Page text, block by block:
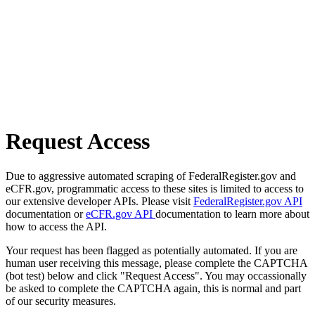
Request Access
Due to aggressive automated scraping of FederalRegister.gov and
eCFR.gov, programmatic access to these sites is limited to access to
our extensive developer APIs. Please visit FederalRegister.gov API
documentation oreCFR.gov API documentation to learn more about
how to access the API.
Your request has been flagged as potentially automated. If you are
human user receiving this message, please complete the CAPTCHA
(bot test) below and click "Request Access". You may occassionally
be asked to complete the CAPTCHA again, this is normal and part
of our security measures.